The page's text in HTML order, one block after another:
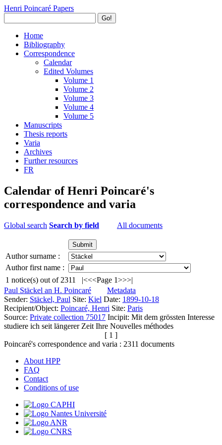
Henri Poincaré Papers
Go!
Home
Bibliography
Correspondence
Calendar
Edited Volumes
Volume 1
Volume 2
Volume 3
Volume 4
Volume 5
Manuscripts
Thesis reports
Varia
Archives
Further resources
FR
Calendar of Henri Poincaré's
correspondence and varia
Global search Search by field All documents
Author surname :
Author first name :
1 notice(s) out of 2311 |<<<Page 1>>>|
Paul Stäckel an H. Poincaré
Metadata
Sender: Stäckel, Paul Site: Kiel Date: 1899-10-18
Recipient/Object: Poincaré, Henri Site: Paris
Source: Private collection 75017 Incipit: Mit dem grössten Interesse
studiere ich seit längerer Zeit Ihre Nouvelles méthodes
[ 1 ]
Poincaré's correspondence and varia : 2311 documents
About HPP
FAQ
Contact
Conditions of use